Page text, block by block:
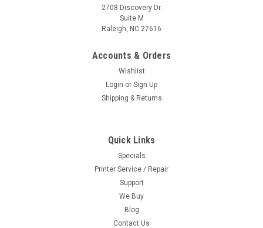
2708 Discovery Dr.
Suite M
Raleigh, NC 27616
Accounts & Orders
Wishlist
Login or Sign Up
Shipping & Returns
Quick Links
Specials
Printer Service / Repair
Support
We Buy
Blog
Contact Us